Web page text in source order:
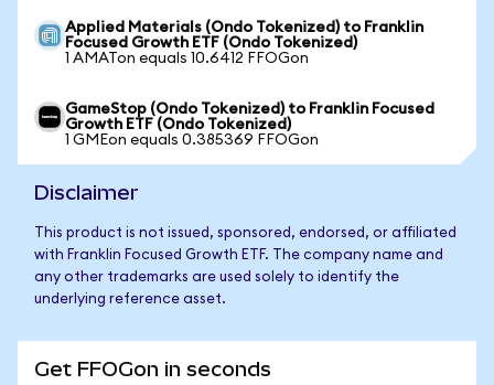
Applied Materials (Ondo Tokenized) to Franklin
Focused Growth ETF (Ondo Tokenized)
1 AMATon equals 10.6412 FFOGon
GameStop (Ondo Tokenized) to Franklin Focused
Growth ETF (Ondo Tokenized)
1 GMEon equals 0.385369 FFOGon
Disclaimer
This product is not issued, sponsored, endorsed, or affiliated
with Franklin Focused Growth ETF. The company name and
any other trademarks are used solely to identify the
underlying reference asset.
Get FFOGon in seconds